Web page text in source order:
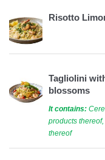
Risotto
Tagliolini
blossoms
It contains:
products
thereof